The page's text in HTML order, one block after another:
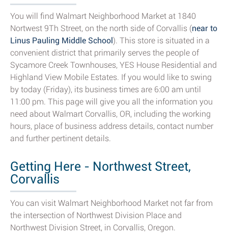
You will find Walmart Neighborhood Market at 1840
Nortwest 9Th Street, on the north side of Corvallis (near to
Linus Pauling Middle School). This store is situated in a
convenient district that primarily serves the people of
Sycamore Creek Townhouses, YES House Residential and
Highland View Mobile Estates. If you would like to swing
by today (Friday), its business times are 6:00 am until
11:00 pm. This page will give you all the information you
need about Walmart Corvallis, OR, including the working
hours, place of business address details, contact number
and further pertinent details.
Getting Here - Northwest Street,
Corvallis
You can visit Walmart Neighborhood Market not far from
the intersection of Northwest Division Place and
Northwest Division Street, in Corvallis, Oregon.